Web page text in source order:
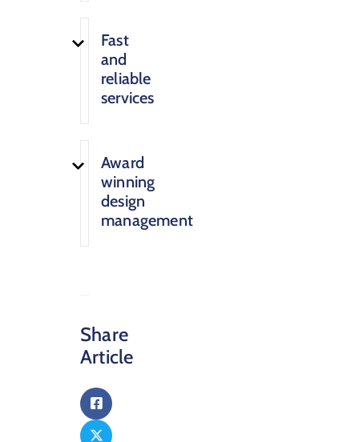
Fast
and
reliable
services
Award
winning
design
management
Share
Article